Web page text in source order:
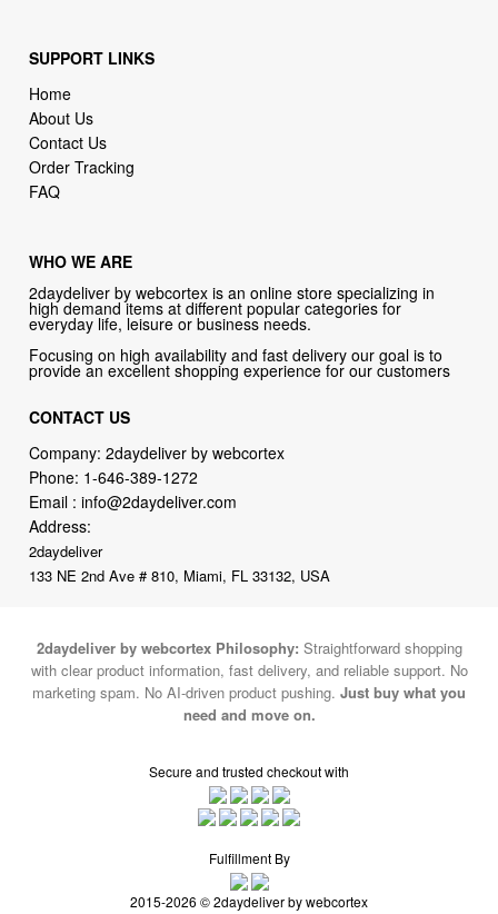
SUPPORT LINKS
Home
About Us
Contact Us
Order Tracking
FAQ
WHO WE ARE
2daydeliver by webcortex is an online store specializing in
high demand items at different popular categories for
everyday life, leisure or business needs.
Focusing on high availability and fast delivery our goal is to
provide an excellent shopping experience for our customers
CONTACT US
Company: 2daydeliver by webcortex
Phone: 1-646-389-1272
Email :info@2daydeliver.com
Address:
2daydeliver
133 NE 2nd Ave # 810, Miami, FL 33132, USA
2daydeliver by webcortex Philosophy: Straightforward shopping
with clear product information, fast delivery, and reliable support. No
marketing spam. No AI-driven product pushing. Just buy what you
need and move on.
Secure and trusted checkout with
Fulfillment By
2015-2026 © 2daydeliver by webcortex